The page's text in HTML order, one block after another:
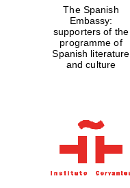
The Spanish
Embassy:
supporters of the
programme of
Spanish literature
and culture